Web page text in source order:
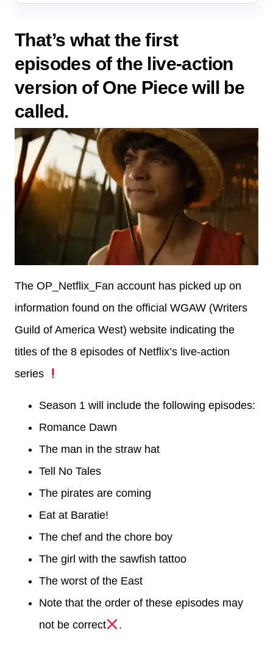
That’s what the first
episodes of the live-action
version of One Piece will be
called.
The OP_Netflix_Fan account has picked up on
information found on the official WGAW (Writers
Guild of America West) website indicating the
titles of the 8 episodes of Netflix’s live-action
series
Season 1 will include the following episodes:
Romance Dawn
The man in the straw hat
Tell No Tales
The pirates are coming
Eat at Baratie!
The chef and the chore boy
The girl with the sawfish tattoo
The worst of the East
Note that the order of these episodes may
not be correct
.